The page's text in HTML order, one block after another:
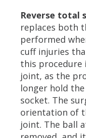
Reverse total
replaces both
performed
cuff injuries
this procedure
joint, as the
longer hold
socket. The
orientation of
joint. The ball